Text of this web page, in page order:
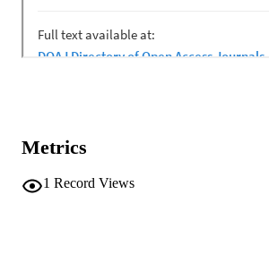
Metrics
1 Record Views